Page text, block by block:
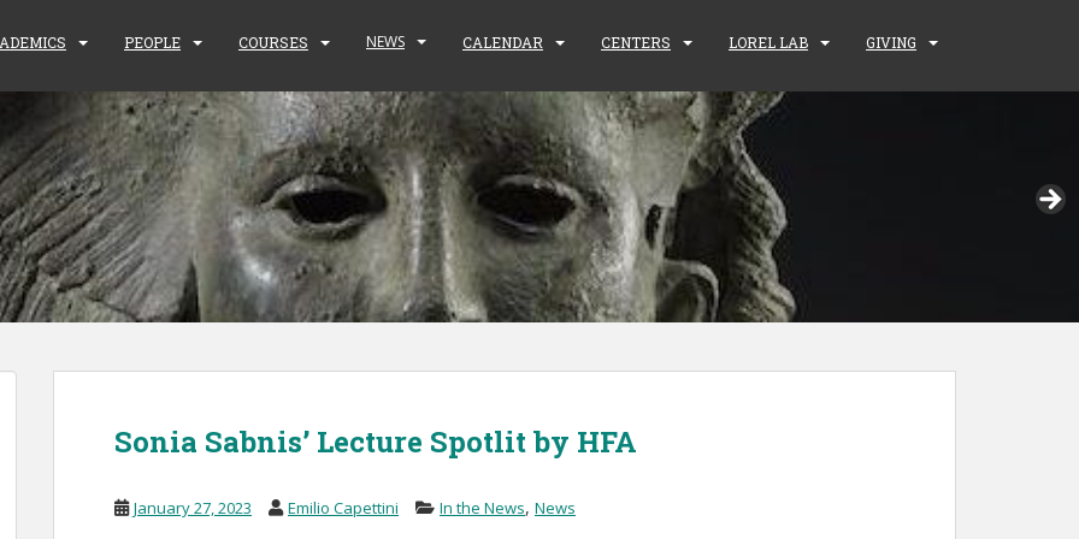
PEOPLE COURSES NEWS CALENDAR CENTERS LOREL LAB GIVING
Sonia Sabnis’ Lecture Spotlit by HFA
January 27, 2023 Emilio Capettini In the News, News